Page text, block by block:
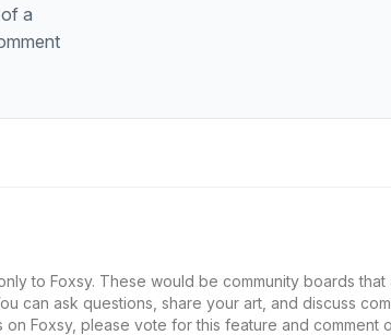
a
that allow you to talk with
can ask questions, share your art, and discuss
Foxsy, please vote for this feature and comment